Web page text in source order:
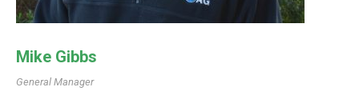
Mike Gibbs
General Manager